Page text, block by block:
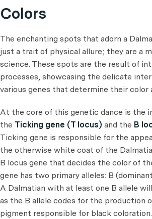
Colors
The enchanting spots that adorn a
just a trait of physical allure; they are a
science. These spots are the result of
processes, showcasing the delicate
various genes that determine their color
At the core of this genetic dance is the
the Ticking gene (T locus) and the B
Ticking gene is responsible for the
the otherwise white coat of the
B locus gene that decides the color of
gene has two primary alleles: B
A Dalmatian with at least one B allele
as the B allele codes for the production
pigment responsible for black